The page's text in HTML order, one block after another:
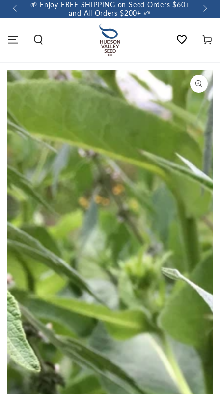
🌱 Enjoy FREE SHIPPING on Seed Orders $60+
and All Orders $200+ 🌱
🌼
Wishlist Cart